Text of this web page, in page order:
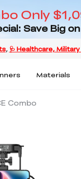
Only
Save Big
Materials
Combo